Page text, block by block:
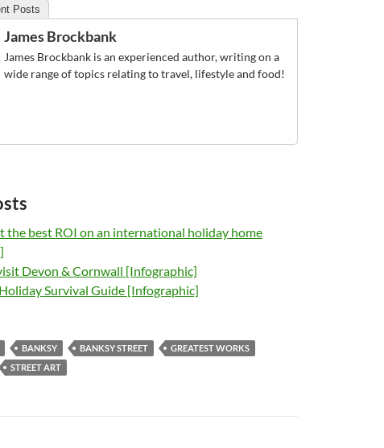
Posts
James Brockbank
James Brockbank is an experienced author, writing on a
wide range of topics relating to travel, lifestyle and food!
the best ROI on an international holiday home
Devon & Cornwall [Infographic]
Survival Guide [Infographic]
BANKSY BANKSY STREET
GREATEST WORKS
STREET ART